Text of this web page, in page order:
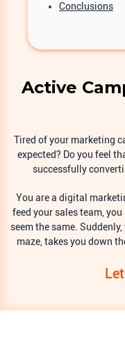
Conclusions
Active
Tired of your marketing
expected? Do you feel
successfully
You are a digital
feed your sales team,
seem the same.
maze, takes you down